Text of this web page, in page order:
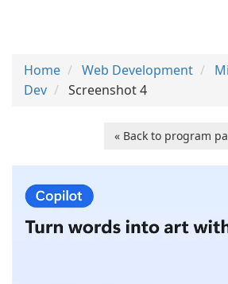
Home Web Development
Dev
Screenshot 4
« Back to program